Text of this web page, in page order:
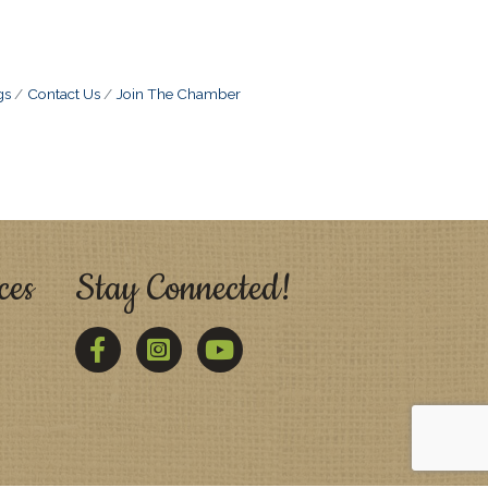
Contact Us Join The Chamber
Stay Connected!
FacebookTwitter YouTube